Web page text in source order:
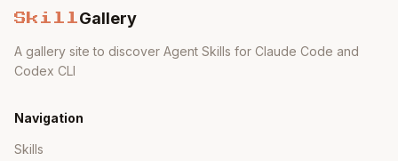
Skill Gallery
A gallery site to discover Agent Skills for Claude Code and
Codex CLI
Navigation
Skills